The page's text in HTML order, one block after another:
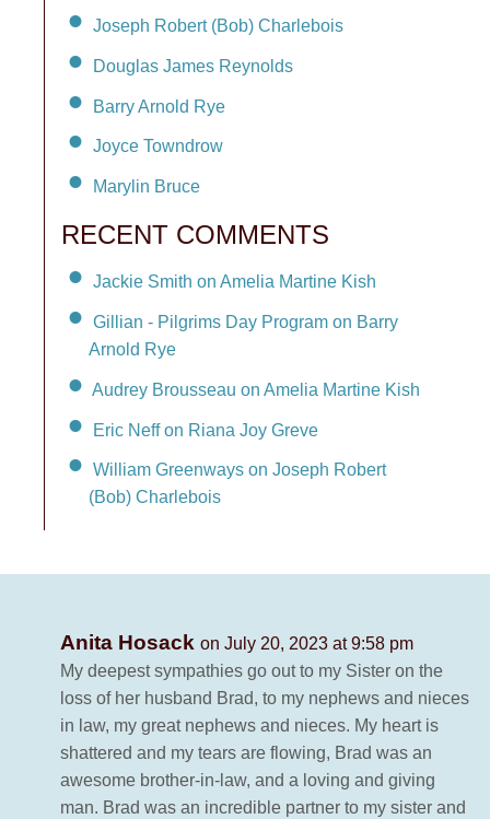
Joseph Robert (Bob) Charlebois
Douglas James Reynolds
Barry Arnold Rye
Joyce Towndrow
Marylin Bruce
RECENT COMMENTS
Jackie Smith on Amelia Martine Kish
Gillian - Pilgrims Day Program on Barry
Arnold Rye
Audrey Brousseau on Amelia Martine Kish
Eric Neff on Riana Joy Greve
William Greenways on Joseph Robert
(Bob) Charlebois
Anita Hosack on July 20, 2023 at 9:58 pm
My deepest sympathies go out to my Sister on the
loss of her husband Brad, to my nephews and nieces
in law, my great nephews and nieces. My heart is
shattered and my tears are flowing, Brad was an
awesome brother-in-law, and a loving and giving
man. Brad was an incredible partner to my sister and